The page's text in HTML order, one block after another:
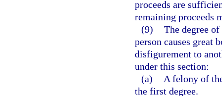
proceeds are
remaining proceeds
(9) The degree
person causes great
disfigurement to
under this section:
(a)
A felony of
the first degree.